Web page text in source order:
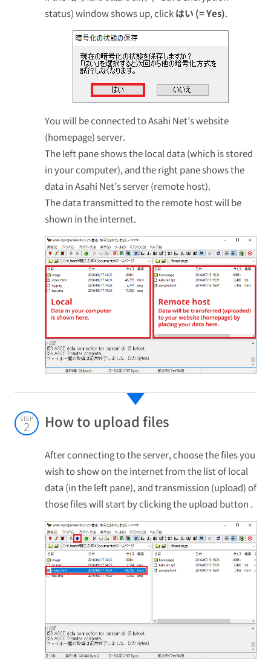
status) window shows up, clickはい (= Yes).
You will be connected to Asahi Net’s website
(homepage) server.
The left pane shows the local data (which is stored
in your computer), and the right pane shows the
data in Asahi Net’s server (remote host).
The data transmitted to the remote host will be
shown in the internet.
STEP
2 How to upload files
After connecting to the server, choose the files you
wish to show on the internet from the list of local
data (in the left pane), and transmission (upload) of
those files will start by clicking the upload button .